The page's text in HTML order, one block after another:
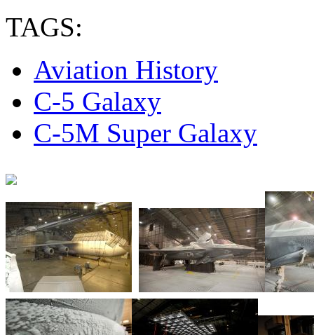
TAGS:
Aviation History
C-5 Galaxy
C-5M Super Galaxy